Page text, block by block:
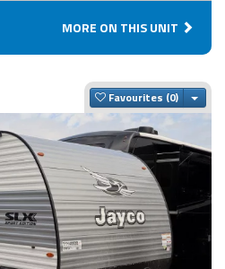
MORE ON THIS UNIT
Favourites